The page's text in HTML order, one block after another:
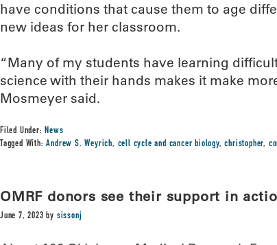
have conditions that cause them to age
new ideas for her classroom.
“Many of my students have learning
science with their hands makes it make
Mosmeyer said.
Filed Under:News
Tagged With:Andrew S. Weyrich, cell cycle and cancer biology,christopher,
OMRF donors see their support in
June 7, 2023 by sissonj